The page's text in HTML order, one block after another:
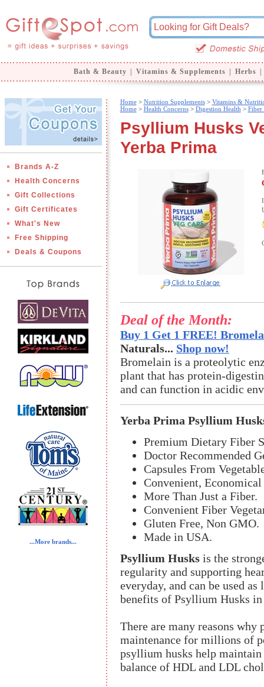
Bath & Beauty Vitamins & Supplements Herbs
Brands A-Z
Health Concerns
Gift Collections
Gift Certificates
What's New
Free Shipping
Deals & Coupons
...More brands...
Home> Nutrition Supplements> Vitamins &
Home> Health Concerns> Digestion Health > Fiber
Psyllium Husks
Yerba Prima
Deal of the Month:
Buy 1 Get 1 FREE!
Naturals... Shop now!
Bromelain is a proteolytic
plant that has protein-
and can function in acidic
Yerba Prima Psyllium
Premium Dietary Fiber
Doctor Recommended
Capsules From
Convenient,
More Than Just a Fiber.
Convenient Fiber
Gluten Free, Non GMO.
Made in USA.
Psyllium Husks is the
regularity and supporting
everyday, and can be used
benefits of Psyllium Husks
There are many reasons
maintenance for millions of
psyllium husks help
balance of HDL and LDL